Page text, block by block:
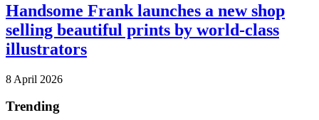
Handsome Frank launches a new shop
selling beautiful prints by world-class
illustrators
8 April 2026
Trending